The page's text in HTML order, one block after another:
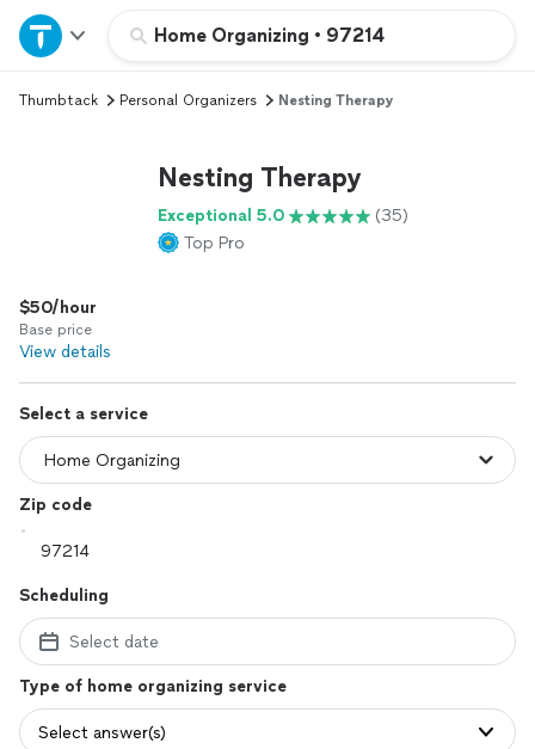
Home Organizing • 97214
Home
Explore Services
Log in
Thumbtack Personal Organizers Nesting Therapy
Nesting Therapy
Exceptional 5.0
(35)
Top Pro
$50/hour
Base price
View details
Select a service
Zip code
Scheduling
Select date
Type of home organizing service
Select answer(s)